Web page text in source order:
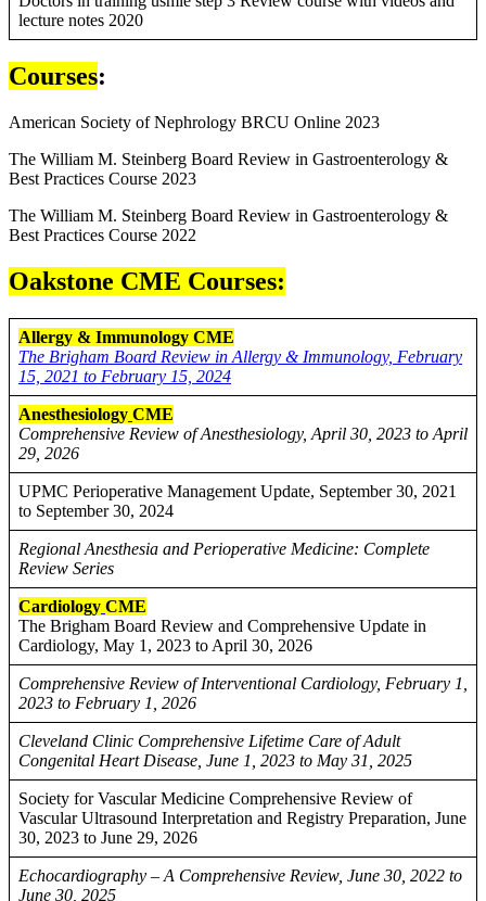
lecture notes 2020
Courses:
American Society of Nephrology BRCU Online 2023
The William M. Steinberg Board Review in Gastroenterology &
Best Practices Course 2023
The William M. Steinberg Board Review in Gastroenterology &
Best Practices Course 2022
Oakstone CME Courses:
Allergy & Immunology CME
The Brigham Board Review in Allergy & Immunology, February
15, 2021 to February 15, 2024
Anesthesiology CME
Comprehensive Review of Anesthesiology, April 30, 2023 to April
29, 2026
UPMC Perioperative Management Update, September 30, 2021
to September 30, 2024
Regional Anesthesia and Perioperative Medicine: Complete
Review Series
Cardiology CME
The Brigham Board Review and Comprehensive Update in
Cardiology, May 1, 2023 to April 30, 2026
Comprehensive Review of Interventional Cardiology, February 1,
2023 to February 1, 2026
Cleveland Clinic Comprehensive Lifetime Care of Adult
Congenital Heart Disease, June 1, 2023 to May 31, 2025
Society for Vascular Medicine Comprehensive Review of
Vascular Ultrasound Interpretation and Registry Preparation, June
30, 2023 to June 29, 2026
Echocardiography – A Comprehensive Review, June 30, 2022 to
June 30, 2025